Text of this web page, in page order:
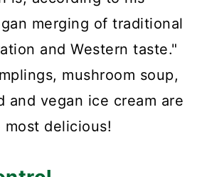
merging of traditional
and Western taste."
mushroom soup,
and vegan ice cream are
delicious!